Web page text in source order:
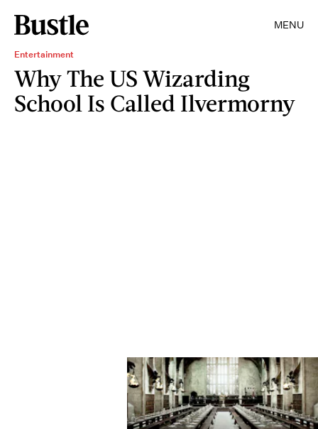
MENU
Entertainment
Why The US Wizarding
School Is Called Ilvermorny